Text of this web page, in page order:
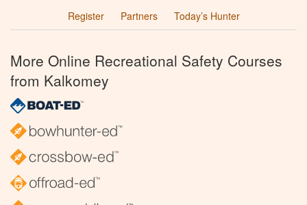
Register
Partners Today’s Hunter
More Online Recreational Safety Courses
from Kalkomey